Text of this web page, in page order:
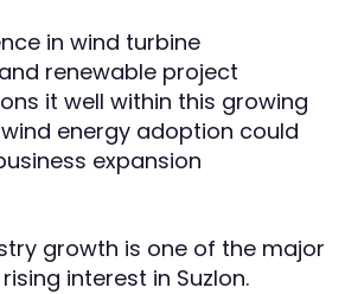
in wind turbine
renewable project
it well within this growing
energy adoption could
expansion
growth is one of the major
interest in Suzlon.